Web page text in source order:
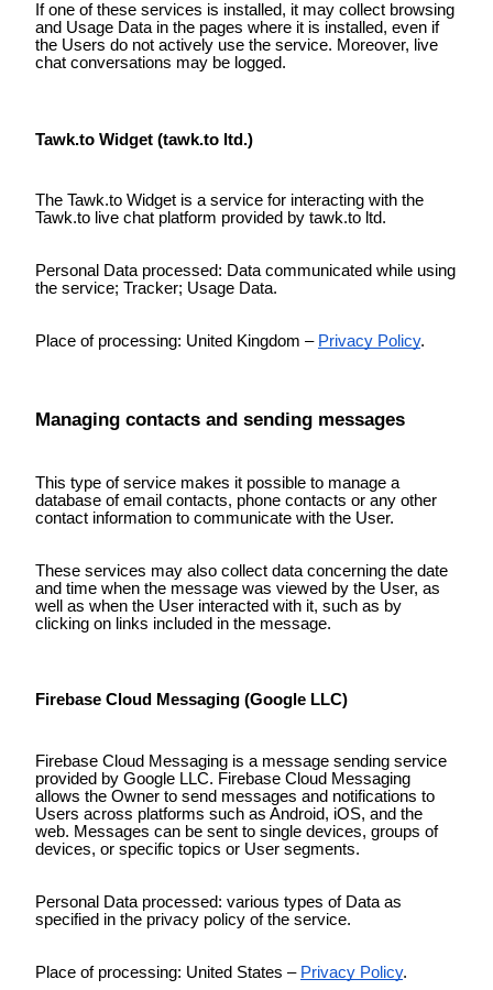
If one of these services is installed, it may collect browsing
and Usage Data in the pages where it is installed, even if
the Users do not actively use the service. Moreover, live
chat conversations may be logged.
Tawk.to Widget (tawk.to ltd.)
The Tawk.to Widget is a service for interacting with the
Tawk.to live chat platform provided by tawk.to ltd.
Personal Data processed: Data communicated while using
the service; Tracker; Usage Data.
Place of processing: United Kingdom – Privacy Policy.
Managing contacts and sending messages
This type of service makes it possible to manage a
database of email contacts, phone contacts or any other
contact information to communicate with the User.
These services may also collect data concerning the date
and time when the message was viewed by the User, as
well as when the User interacted with it, such as by
clicking on links included in the message.
Firebase Cloud Messaging (Google LLC)
Firebase Cloud Messaging is a message sending service
provided by Google LLC. Firebase Cloud Messaging
allows the Owner to send messages and notifications to
Users across platforms such as Android, iOS, and the
web. Messages can be sent to single devices, groups of
devices, or specific topics or User segments.
Personal Data processed: various types of Data as
specified in the privacy policy of the service.
Place of processing: United States – Privacy Policy.